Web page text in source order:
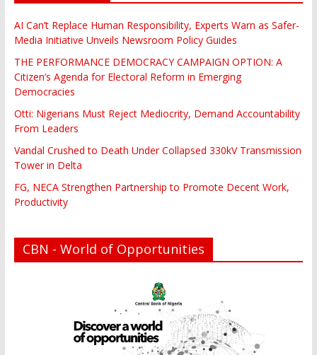
AI Can’t Replace Human Responsibility, Experts Warn as Safer-
Media Initiative Unveils Newsroom Policy Guides
THE PERFORMANCE DEMOCRACY CAMPAIGN OPTION: A
Citizen’s Agenda for Electoral Reform in Emerging
Democracies
Otti: Nigerians Must Reject Mediocrity, Demand Accountability
From Leaders
Vandal Crushed to Death Under Collapsed 330kV Transmission
Tower in Delta
FG, NECA Strengthen Partnership to Promote Decent Work,
Productivity
CBN - World of Opportunities